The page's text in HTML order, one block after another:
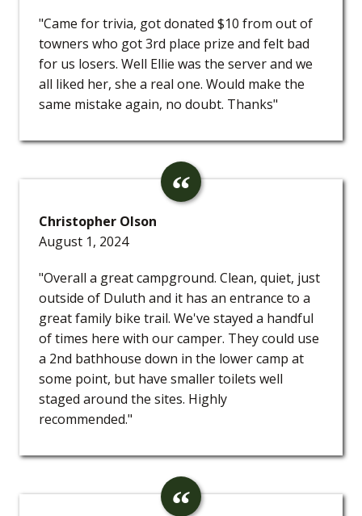
"Came for trivia, got donated $10 from out of
towners who got 3rd place prize and felt bad
for us losers. Well Ellie was the server and we
all liked her, she a real one. Would make the
same mistake again, no doubt. Thanks"
Christopher Olson
August 1, 2024
"Overall a great campground. Clean, quiet, just
outside of Duluth and it has an entrance to a
great family bike trail. We've stayed a handful
of times here with our camper. They could use
a 2nd bathhouse down in the lower camp at
some point, but have smaller toilets well
staged around the sites. Highly
recommended."